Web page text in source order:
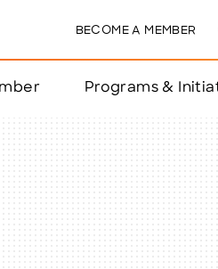
BECOME A MEMBER
Programs &